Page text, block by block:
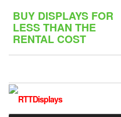
content
BUY DISPLAYS FOR
LESS THAN THE
RENTAL COST